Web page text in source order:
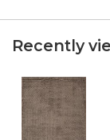
Recently